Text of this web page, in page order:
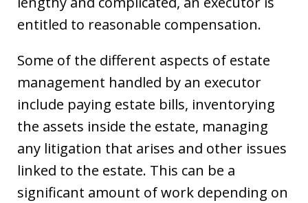
entitled to reasonable compensation.
Some of the different aspects of estate
management handled by an executor
include paying estate bills, inventorying
the assets inside the estate, managing
any litigation that arises and other issues
linked to the estate. This can be a
significant amount of work depending on